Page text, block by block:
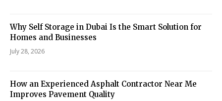
Why Self Storage in Dubai Is the Smart Solution for
Homes and Businesses
July 28, 2026
How an Experienced Asphalt Contractor Near Me
Improves Pavement Quality